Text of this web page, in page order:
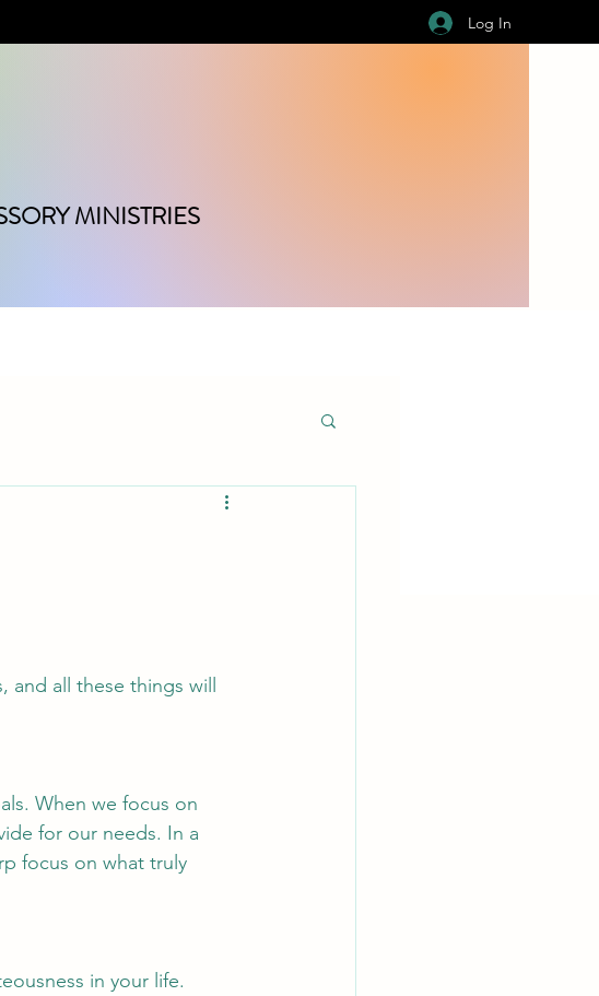
Log In
MINISTRIES
and all these things will
When we focus on
for our needs. In a
focus on what truly
in your life.